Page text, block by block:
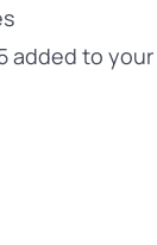
added to your